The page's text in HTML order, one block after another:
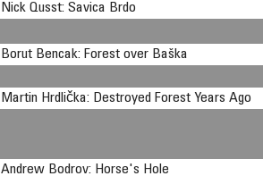
Nick Qusst: Savica Brdo
Borut Bencak: Forest over Baška
Martin Hrdlička: Destroyed Forest Years Ago
Andrew Bodrov: Horse's Hole